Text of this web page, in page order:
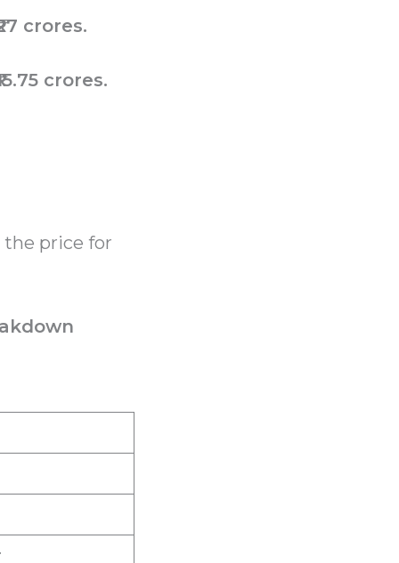
crores.
crores.
the price for